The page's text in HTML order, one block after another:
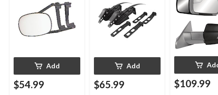
Add
$54.99
Add
$65.99 $109.99